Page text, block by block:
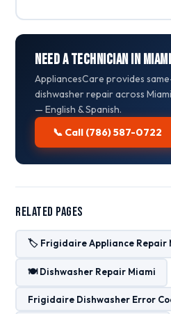
Need a Technician in
AppliancesCare provides
dishwasher repair across
— English & Spanish.
📞 Call (786) 587-0722
Related Pages
🏷️ Frigidaire Appliance Repair
🍽️ Dishwasher Repair Miami
Frigidaire Dishwasher Error